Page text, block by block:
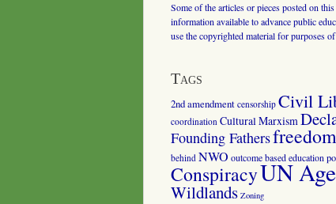
Some of the articles or pieces posted on
information available to advance public
use the copyrighted material for purposes
Tags
2nd amendment censorship Civil
coordination Cultural Marxism
Founding Fathersfreedom
behind NWO outcome based education
ConspiracyUN
Wildlands Zoning